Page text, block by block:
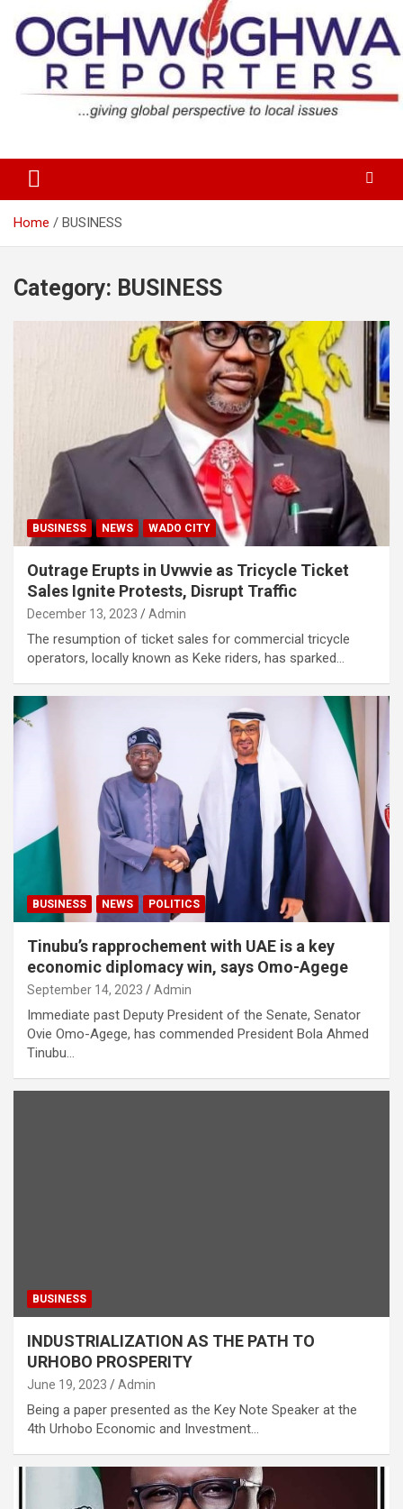
content
Oghwoghwa Reporters
Home BUSINESS
Category: BUSINESS
BUSINESS NEWS WADO CITY
Outrage Erupts in Uvwvie as Tricycle Ticket
Sales Ignite Protests, Disrupt Traffic
December 13, 2023 Admin
The resumption of ticket sales for commercial tricycle
operators, locally known as Keke riders, has sparked…
BUSINESS NEWS POLITICS
Tinubu’s rapprochement with UAE is a key
economic diplomacy win, says Omo-Agege
September 14, 2023 Admin
Immediate past Deputy President of the Senate, Senator
Ovie Omo-Agege, has commended President Bola Ahmed
Tinubu…
BUSINESS
INDUSTRIALIZATION AS THE PATH TO
URHOBO PROSPERITY
June 19, 2023 Admin
Being a paper presented as the Key Note Speaker at the
4th Urhobo Economic and Investment…